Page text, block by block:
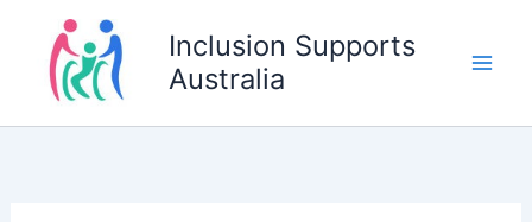
content
Inclusion Supports
Australia